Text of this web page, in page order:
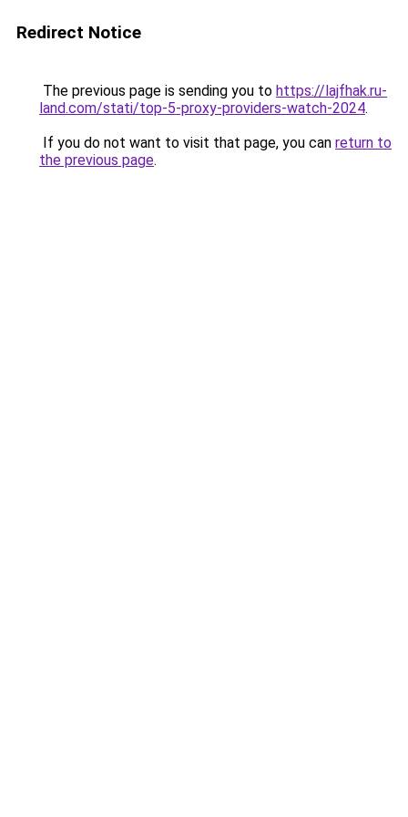
Redirect Notice
The previous page is sending you to https://lajfhak.ru-
land.com/stati/top-5-proxy-providers-watch-2024.
If you do not want to visit that page, you can return to
the previous page.